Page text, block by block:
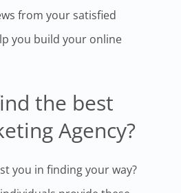
from your satisfied
you build your online
the best
Agency?
you in finding your way?